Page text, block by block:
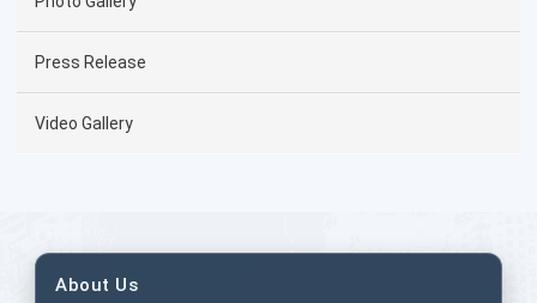
Press Release
Video Gallery
About Us